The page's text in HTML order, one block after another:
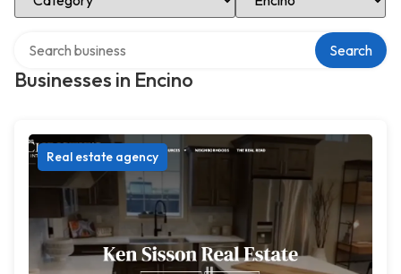
Businesses in Encino
Search
Real estate agency